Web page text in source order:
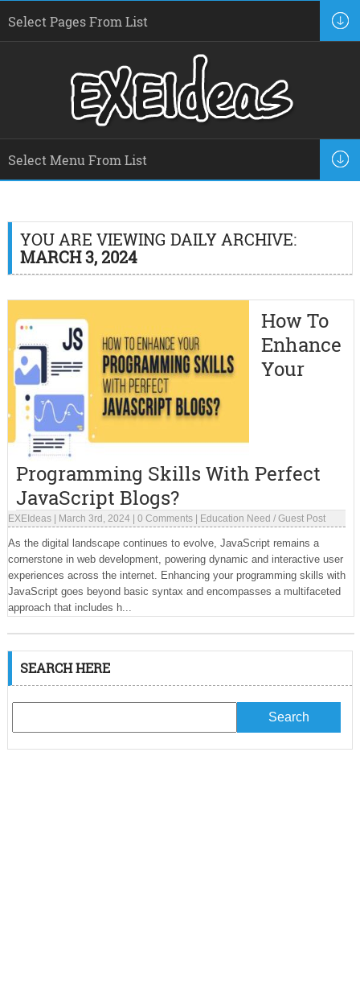
YOU ARE VIEWING DAILY ARCHIVE:
MARCH 3, 2024
How To
Enhance
Your
Programming Skills With Perfect
JavaScript Blogs?
EXEIdeas| March 3rd, 2024| 0 Comments| Education Need / Guest Post
As the digital landscape continues to evolve, JavaScript remains a
cornerstone in web development, powering dynamic and interactive user
experiences across the internet. Enhancing your programming skills with
JavaScript goes beyond basic syntax and encompasses a multifaceted
approach that includes h...
SEARCH HERE